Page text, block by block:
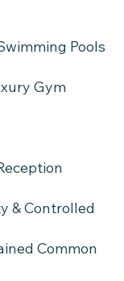
Pools
Gym
& Controlled
Common